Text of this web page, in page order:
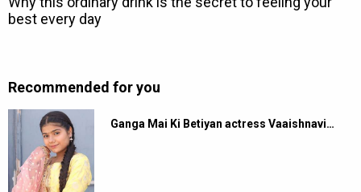
Recommended for you
Ganga Mai Ki Betiyan actress Vaaishnavi…